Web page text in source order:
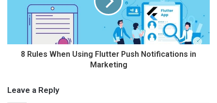
8 Rules When Using Flutter Push Notifications in
Marketing
Leave a Reply